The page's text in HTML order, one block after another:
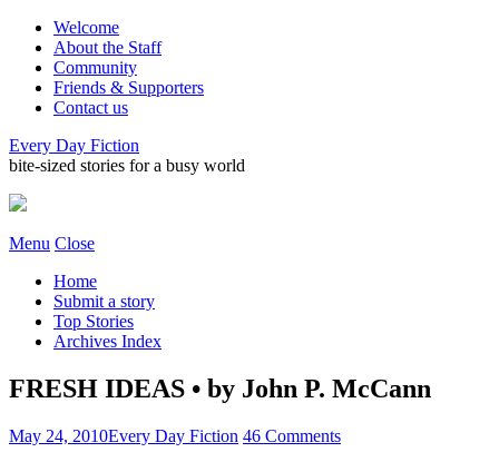
Welcome
About the Staff
Community
Friends & Supporters
Contact us
Every Day Fiction
bite-sized stories for a busy world
Menu Close
Home
Submit a story
Top Stories
Archives Index
FRESH IDEAS • by John P. McCann
May 24, 2010Every Day Fiction 46 Comments